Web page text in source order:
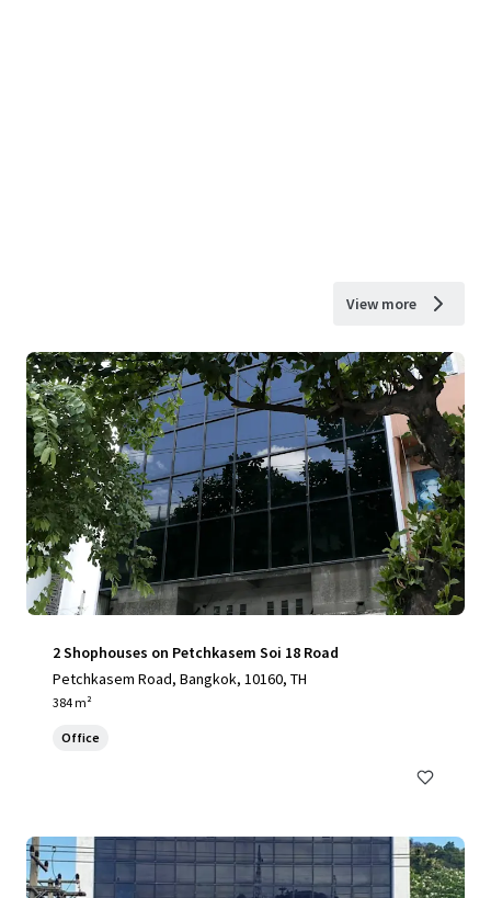
View more
2 Shophouses on Petchkasem Soi 18 Road
Petchkasem Road, Bangkok, 10160, TH
384 m²
Office